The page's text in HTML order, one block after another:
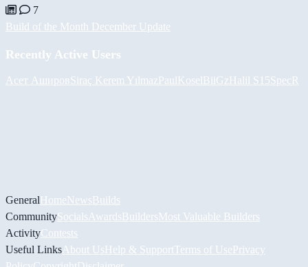
7
Build of the Month December Update
Recently Active Users
Асет АшировSiraç Kerem YılmazPaulKoselBiiGzHalil S15SpecR
GeneralHomeNewsBuilds
CommunitySocials AwardsBuildersMost Valuable Builders
ActivityContests
Useful Links About UsHelp & Support Terms of UsePrivacy